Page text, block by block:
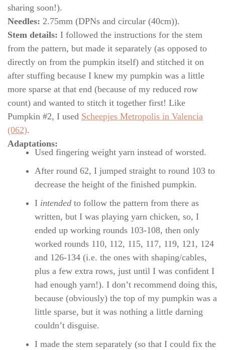
sharing soon!).
Needles: 2.75mm (DPNs and circular (40cm)).
Stem details: I followed the instructions for the stem
from the pattern, but made it separately (as opposed to
directly on from the pumpkin itself) and stitched it on
after stuffing because I knew my pumpkin was a little
more sparse at that end (because of my reduced row
count) and wanted to stitch it together first! Like
Pumpkin #2, I used Scheepjes Metropolis in Valencia
(062).
Adaptations:
Used fingering weight yarn instead of worsted.
After round 62, I jumped straight to round 103 to
decrease the height of the finished pumpkin.
I intended to follow the pattern from there as
written, but I was playing yarn chicken, so, I
ended up working rounds 103-108, then only
worked rounds 110, 112, 115, 117, 119, 121, 124
and 126-134 (i.e. the ones with shaping/cables,
plus a few extra rows, just until I was confident I
had enough yarn!). I don’t recommend doing this,
because (obviously) the top of my pumpkin was a
little sparse, but it was nothing a little darning
couldn’t disguise.
I made the stem separately (so that I could fix the